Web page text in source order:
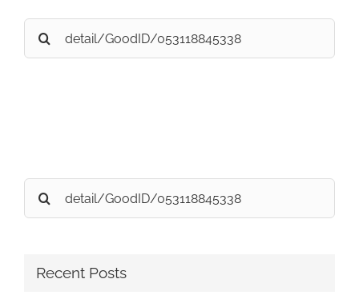
Search
for:
Search
for:
Recent Posts